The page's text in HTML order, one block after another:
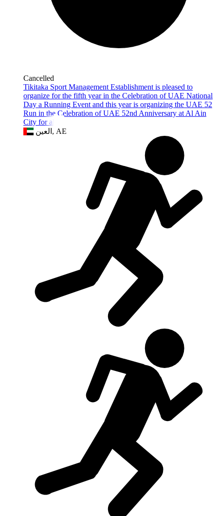
Cancelled
Tikitaka Sport Management Establishment is pleased to
organize for the fifth year in the Celebration of UAE National
Day a Running Event and this year is organizing the UAE 52
Run in the Celebration of UAE 52nd Anniversary at Al Ain
City for all th
العين, AE